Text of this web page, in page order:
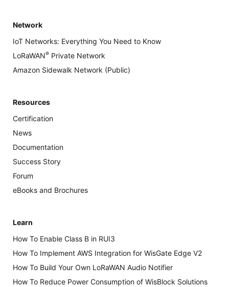
Network
IoT Networks: Everything You Need to Know
LoRaWAN® Private Network
Amazon Sidewalk Network (Public)
Resources
Certification
News
Documentation
Success Story
Forum
eBooks and Brochures
Learn
How To Enable Class B in RUI3
How To Implement AWS Integration for WisGate Edge V2
How To Build Your Own LoRaWAN Audio Notifier
How To Reduce Power Consumption of WisBlock Solutions